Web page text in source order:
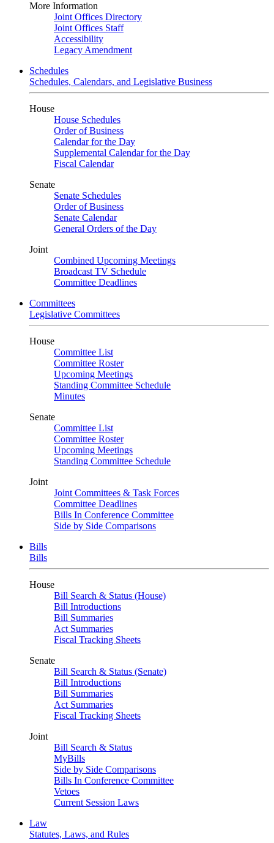
More Information
Joint Offices Directory
Joint Offices Staff
Accessibility
Legacy Amendment
Schedules
Schedules, Calendars, and Legislative Business
House
House Schedules
Order of Business
Calendar for the Day
Supplemental Calendar for the Day
Fiscal Calendar
Senate
Senate Schedules
Order of Business
Senate Calendar
General Orders of the Day
Joint
Combined Upcoming Meetings
Broadcast TV Schedule
Committee Deadlines
Committees
Legislative Committees
House
Committee List
Committee Roster
Upcoming Meetings
Standing Committee Schedule
Minutes
Senate
Committee List
Committee Roster
Upcoming Meetings
Standing Committee Schedule
Joint
Joint Committees & Task Forces
Committee Deadlines
Bills In Conference Committee
Side by Side Comparisons
Bills
Bills
House
Bill Search & Status (House)
Bill Introductions
Bill Summaries
Act Summaries
Fiscal Tracking Sheets
Senate
Bill Search & Status (Senate)
Bill Introductions
Bill Summaries
Act Summaries
Fiscal Tracking Sheets
Joint
Bill Search & Status
MyBills
Side by Side Comparisons
Bills In Conference Committee
Vetoes
Current Session Laws
Law
Statutes, Laws, and Rules